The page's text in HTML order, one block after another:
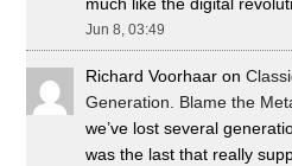
Jun 8, 03:49
Richard Voorhaar on
Generation. Blame the
we’ve lost several
was the last that really